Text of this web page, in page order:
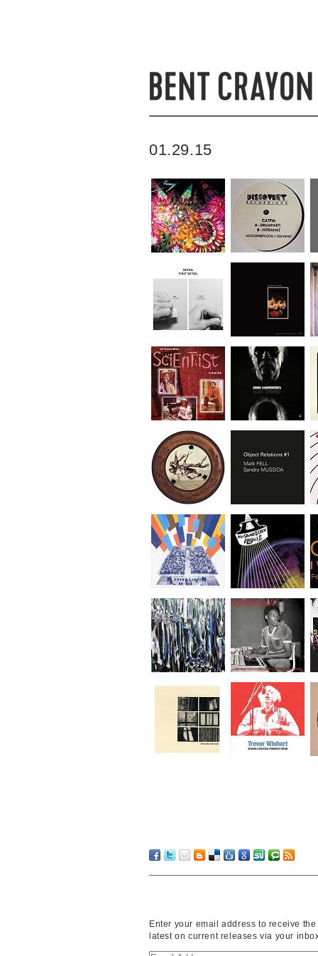
01.29.15
Enter your email address to receive the
latest on current releases via your